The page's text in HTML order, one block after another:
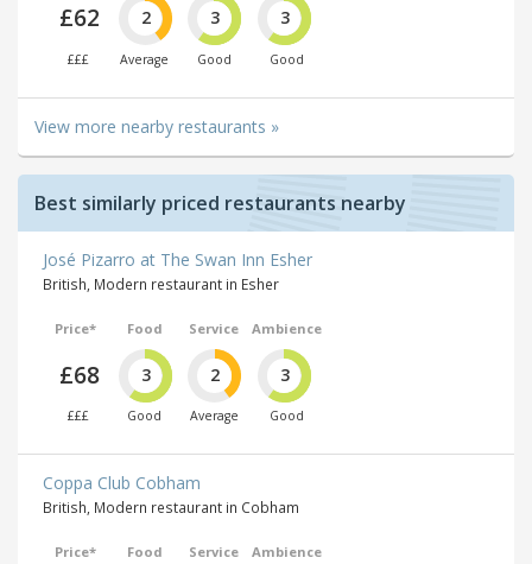
£62
£££
2
Average
3
Good
3
Good
View more nearby restaurants »
Best similarly priced restaurants nearby
José Pizarro at The Swan Inn Esher
British, Modern restaurant in Esher
Price*
£68
£££
Food
3
Good
Service
2
Average
Ambience
3
Good
Coppa Club Cobham
British, Modern restaurant in Cobham
Price* Food Service Ambience